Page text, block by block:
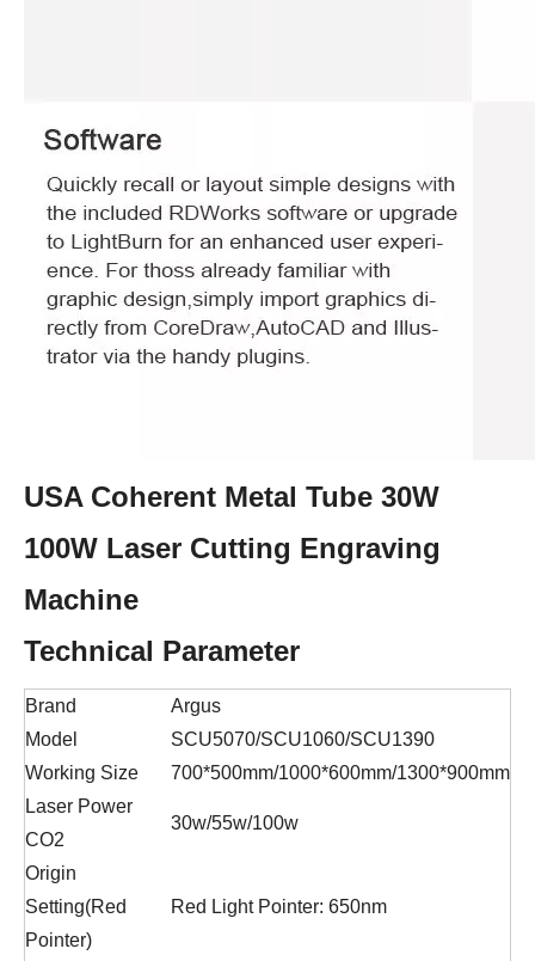
USA Coherent Metal Tube 30W
100W Laser Cutting Engraving
Machine
Technical Parameter
Brand
Argus
Model
SCU5070/SCU1060/SCU1390
Working Size
700*500mm/1000*600mm/1300*900mm
Laser Power
CO2
30w/55w/100w
Origin
Setting(Red
Pointer)
Red Light Pointer: 650nm